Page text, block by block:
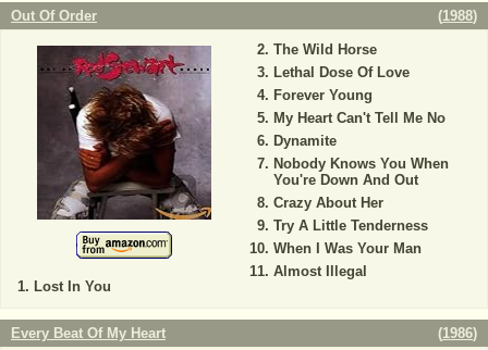
Out Of Order (1988)
Lost In You
The Wild Horse
Lethal Dose Of Love
Forever Young
My Heart Can't Tell Me No
Dynamite
Nobody Knows You When
You're Down And Out
Crazy About Her
Try A Little Tenderness
When I Was Your Man
Almost Illegal
Every Beat Of My Heart (1986)